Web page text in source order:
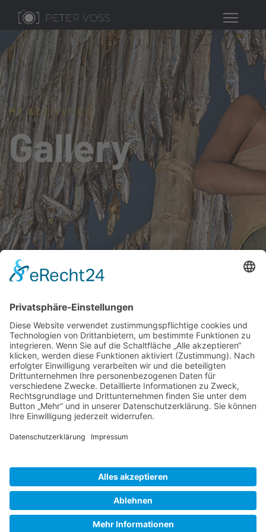
MY ACTIVITIES
Gallery
Gallery S. 1
Gallery S. 2
SITE NOTICE PRIVACY POLICY
CONTACT